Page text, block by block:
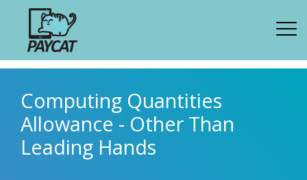
Computing Quantities
Allowance - Other Than
Leading Hands